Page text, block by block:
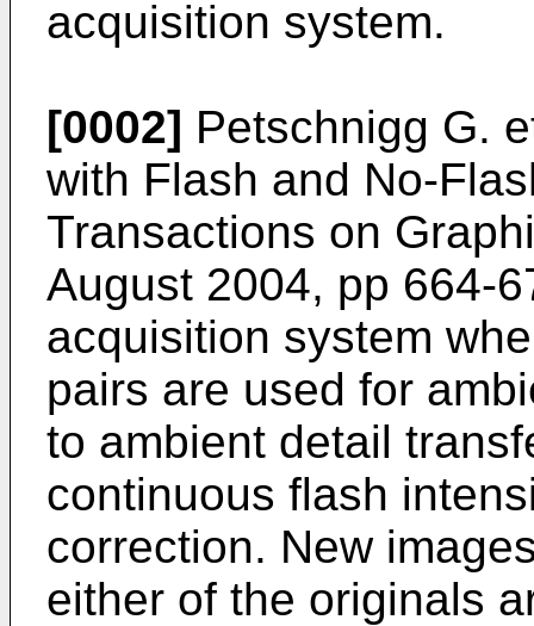
acquisition system.
[0002] Petschnigg G.
with Flash and No-
Transactions on
August 2004, pp 664-
acquisition system
pairs are used for
to ambient detail
continuous flash
correction. New
either of the originals